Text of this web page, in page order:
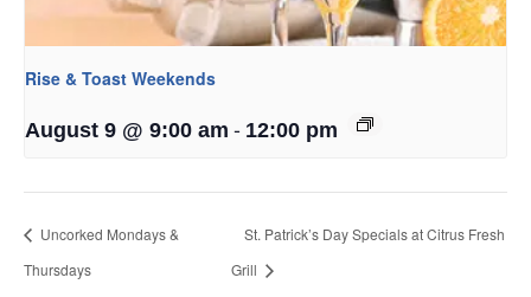
Rise & Toast Weekends
August 9 @ 9:00 am - 12:00 pm
Uncorked Mondays &
Thursdays
St. Patrick’s Day Specials at Citrus Fresh
Grill